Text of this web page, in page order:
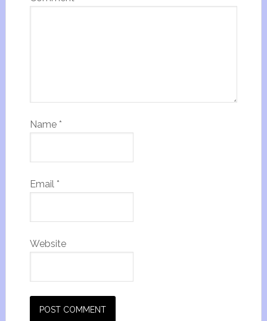
Name *
Email *
Website